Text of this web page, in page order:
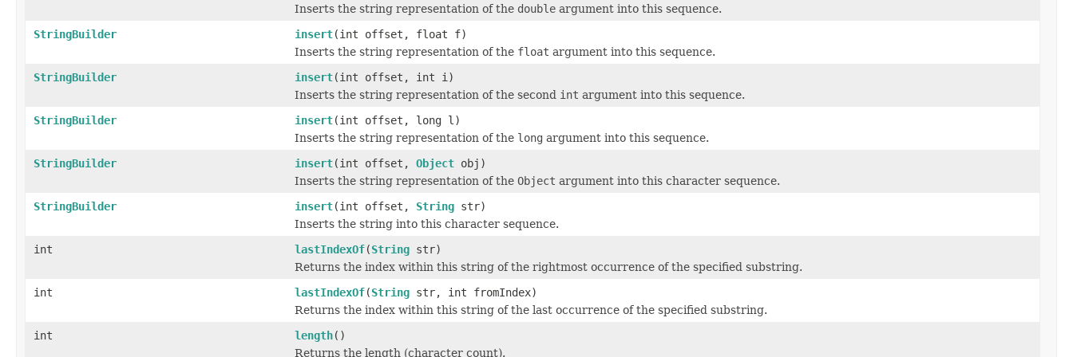
Inserts the string representation of the double argument into this sequence.
StringBuilder
insert(int offset, float f)
Inserts the string representation of the float argument into this sequence.
StringBuilder
insert(int offset, int i)
Inserts the string representation of the second int argument into this sequence.
StringBuilder
insert(int offset, long l)
Inserts the string representation of the long argument into this sequence.
StringBuilder
insert(int offset, Object obj)
Inserts the string representation of the Object argument into this character sequence.
StringBuilder
insert(int offset, String str)
Inserts the string into this character sequence.
int
lastIndexOf(String str)
Returns the index within this string of the rightmost occurrence of the specified substring.
int
lastIndexOf(String str, int fromIndex)
Returns the index within this string of the last occurrence of the specified substring.
int
length()
Returns the length (character count).